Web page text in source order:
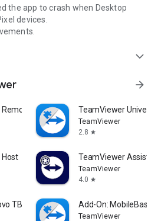
the app to crash when Desktop
devices.
expand_more
arrow_forward
Control TeamViewer
TeamViewer
2.8 star
TeamViewer Assist
TeamViewer
4.0 star
TB 8505F Add-On: MobileBase
TeamViewer